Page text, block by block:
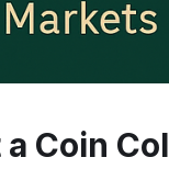
Coin